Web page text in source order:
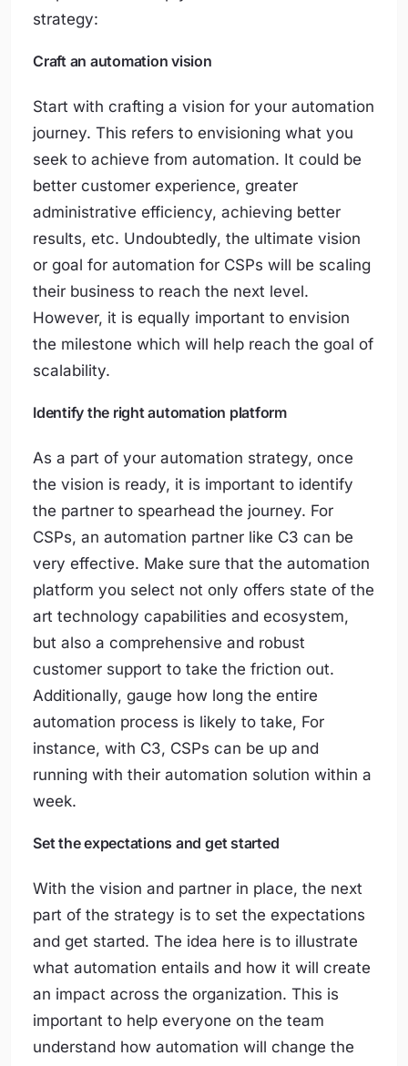
strategy:
Craft an automation vision
Start with crafting a vision for your automation
journey. This refers to envisioning what you
seek to achieve from automation. It could be
better customer experience, greater
administrative efficiency, achieving better
results, etc. Undoubtedly, the ultimate vision
or goal for automation for CSPs will be scaling
their business to reach the next level.
However, it is equally important to envision
the milestone which will help reach the goal of
scalability.
Identify the right automation platform
As a part of your automation strategy, once
the vision is ready, it is important to identify
the partner to spearhead the journey. For
CSPs, an automation partner like C3 can be
very effective. Make sure that the automation
platform you select not only offers state of the
art technology capabilities and ecosystem,
but also a comprehensive and robust
customer support to take the friction out.
Additionally, gauge how long the entire
automation process is likely to take, For
instance, with C3, CSPs can be up and
running with their automation solution within a
week.
Set the expectations and get started
With the vision and partner in place, the next
part of the strategy is to set the expectations
and get started. The idea here is to illustrate
what automation entails and how it will create
an impact across the organization. This is
important to help everyone on the team
understand how automation will change the